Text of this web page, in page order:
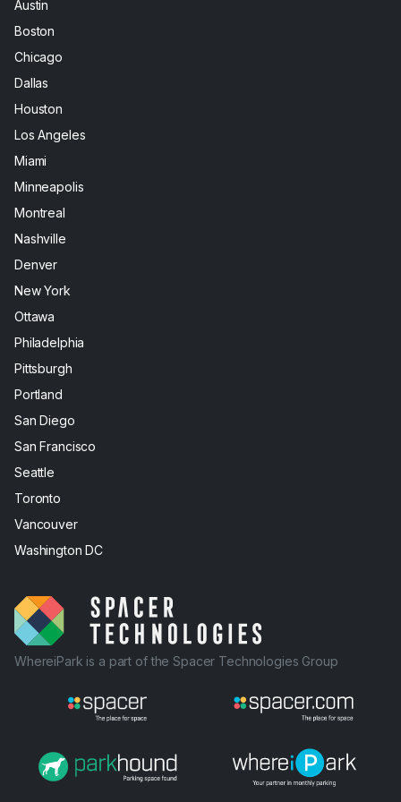
Austin
Boston
Chicago
Dallas
Houston
Los Angeles
Miami
Minneapolis
Montreal
Nashville
Denver
New York
Ottawa
Philadelphia
Pittsburgh
Portland
San Diego
San Francisco
Seattle
Toronto
Vancouver
Washington DC
WhereiPark is a part of the Spacer Technologies Group